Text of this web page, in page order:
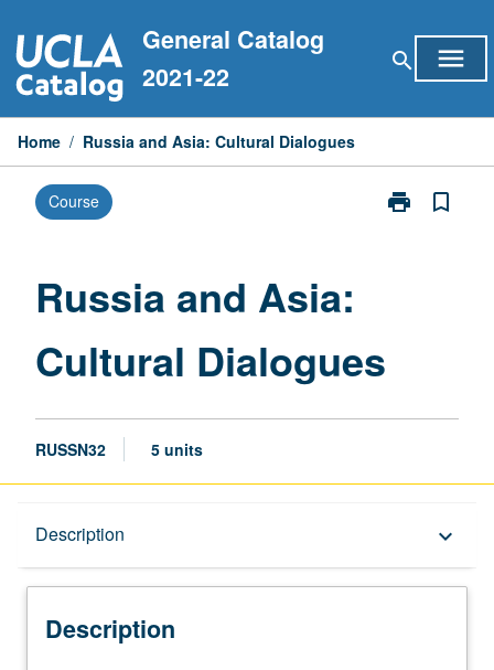
to
content
General Catalog
2021-22
search menu
Home / Russia and Asia: Cultural Dialogues
Course print
Print
bookmark_border
Russia and Asia:
Cultural Dialogues
RUSSN32 5 units
Description keyboard_arrow_down
Description